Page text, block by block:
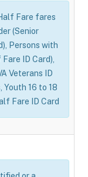
Fare fares
(Senior
Persons with
ID Card),
Veterans ID
Youth 16 to 18
Fare ID Card